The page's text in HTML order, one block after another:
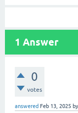
1 Answer
0
votes
answered Feb 13, 2025 by